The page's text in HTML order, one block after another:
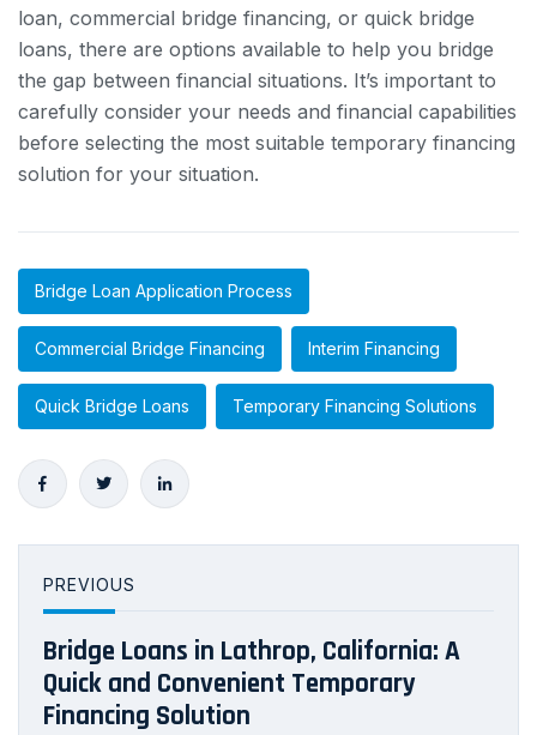
loan, commercial bridge financing, or quick bridge
loans, there are options available to help you bridge
the gap between financial situations. It’s important to
carefully consider your needs and financial capabilities
before selecting the most suitable temporary financing
solution for your situation.
Bridge Loan Application Process
Commercial Bridge Financing Interim Financing
Quick Bridge Loans Temporary Financing Solutions
PREVIOUS
Bridge Loans in Lathrop, California: A
Quick and Convenient Temporary
Financing Solution